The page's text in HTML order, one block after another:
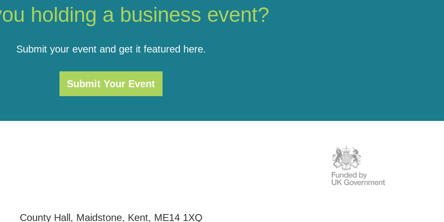
holding a business event?
Submit your event and get it featured here.
Submit Your Event
County Hall, Maidstone, Kent, ME14 1XQ